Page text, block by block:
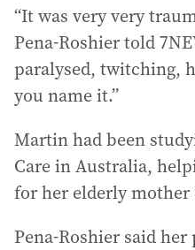
“It was very very
Pena-Roshier told
paralysed, twitching,
you name it.”
Martin had been
Care in Australia,
for her elderly mother
Pena-Roshier said